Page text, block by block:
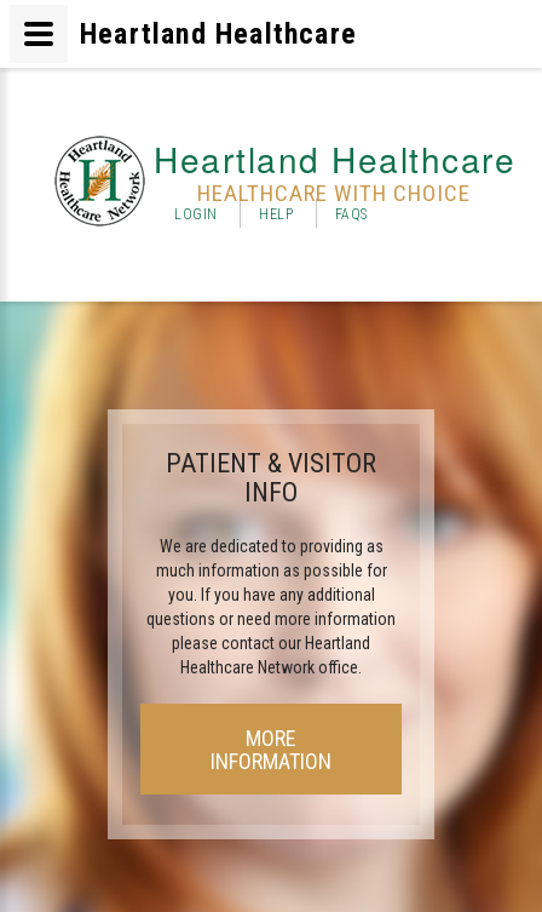
Heartland Healthcare
HEALTHCARE WITH CHOICE
LOGIN HELP FAQS
PATIENT & VISITOR
INFO
We are dedicated to providing as
much information as possible for
you. If you have any additional
questions or need more information
please contact our Heartland
Healthcare Network office.
MORE
INFORMATION
Heartland Healthcare